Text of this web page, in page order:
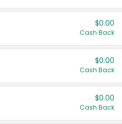
$0.00
Cash Back
$0.00
Cash Back
$0.00
Cash Back